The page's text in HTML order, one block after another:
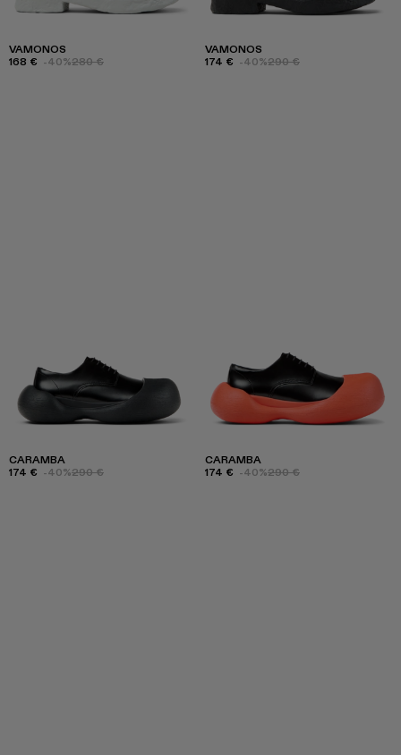
VAMONOS
168 € -40%280 €
VAMONOS
174 € -40%290 €
CARAMBA
174 € -40%290 €
CARAMBA
174 € -40%290 €